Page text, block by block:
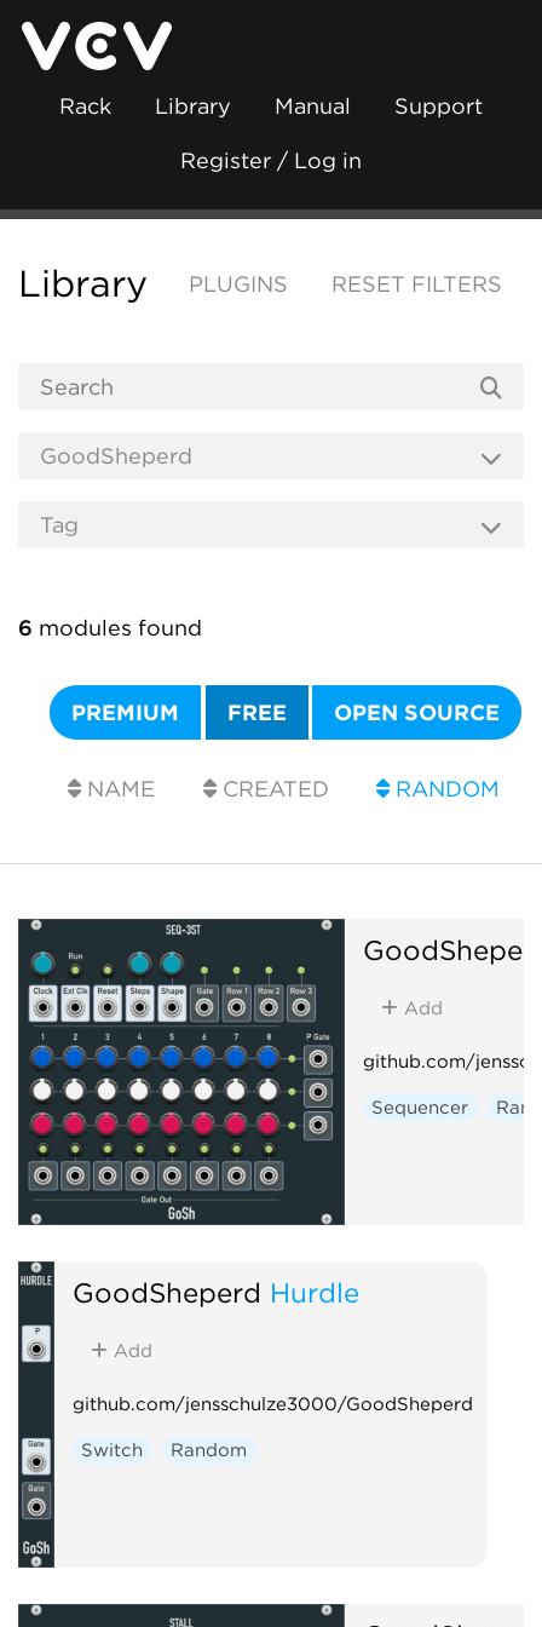
Rack Library Manual Support
Register / Log in
Library PLUGINS RESET FILTERS
6 modules found
PREMIUM FREE OPEN SOURCE
NAME CREATED RANDOM
Add
github.com/
Sequencer
GoodSheperd Hurdle
Add
github.com/jensschulze3000/GoodSheperd
Switch Random